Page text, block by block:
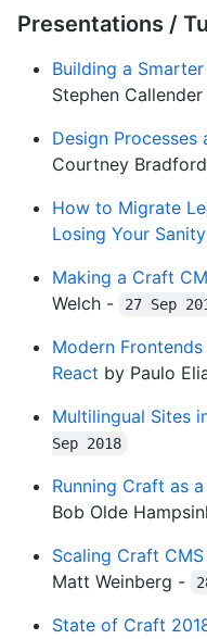
Presentations /
Building a
Stephen
Design Processes
Courtney
How to Migrate
Losing Your Sanity
Making a Craft
Welch -
27 Sep
Modern
React by Paulo
Multilingual Sites
Sep 2018
Running Craft as
Bob Olde
Scaling Craft
Matt Weinberg -
State of Craft